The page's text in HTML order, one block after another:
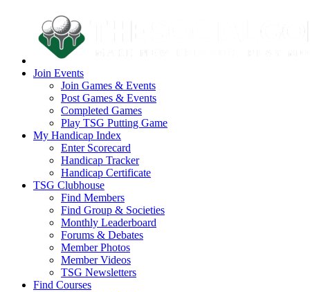
Join Events
Join Games & Events
Post Games & Events
Completed Games
Play TSG Putting Game
My Handicap Index
Enter Scorecard
Handicap Tracker
Handicap Certificate
TSG Clubhouse
Find Members
Find Group & Societies
Monthly Leaderboard
Forums & Debates
Member Photos
Member Videos
TSG Newsletters
Find Courses